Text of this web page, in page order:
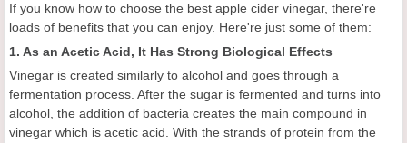
If you know how to choose the best apple cider vinegar, there're
loads of benefits that you can enjoy. Here're just some of them:
1. As an Acetic Acid, It Has Strong Biological Effects
Vinegar is created similarly to alcohol and goes through a
fermentation process. After the sugar is fermented and turns into
alcohol, the addition of bacteria creates the main compound in
vinegar which is acetic acid. With the strands of protein from the